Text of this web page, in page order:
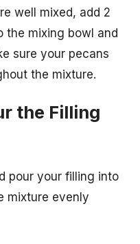
well mixed, add 2
the mixing bowl and
sure your pecans
the mixture.
the Filling
pour your filling into
mixture evenly